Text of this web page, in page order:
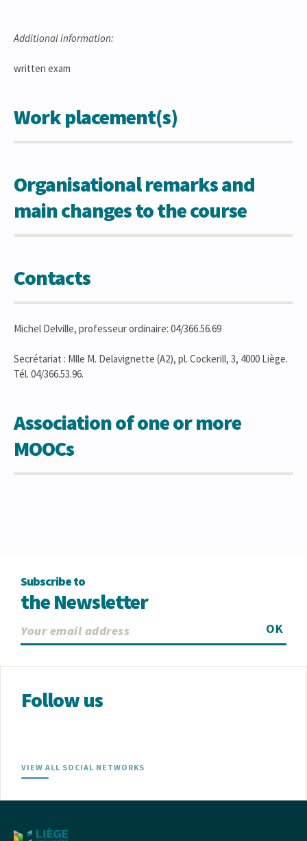
Additional information:
written exam
Work placement(s)
Organisational remarks and
main changes to the course
Contacts
Michel Delville, professeur ordinaire: 04/366.56.69
Secrétariat : Mlle M. Delavignette (A2), pl. Cockerill, 3, 4000 Liège.
Tél. 04/366.53.96.
Association of one or more
MOOCs
Subscribe to
the Newsletter
OK
Follow us
VIEW ALL SOCIAL NETWORKS